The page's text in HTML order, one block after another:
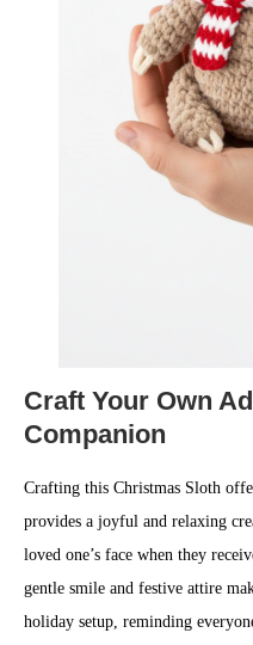
Craft Your Own
Companion
Crafting this Christmas Sloth
provides a joyful and relaxing
loved one’s face when they
gentle smile and festive attire
holiday setup, reminding